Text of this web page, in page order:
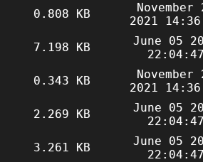
0.808 KB
November
2021
7.198 KB
June 05
0.343 KB
November
2021
2.269 KB
June 05
3.261 KB
June 05